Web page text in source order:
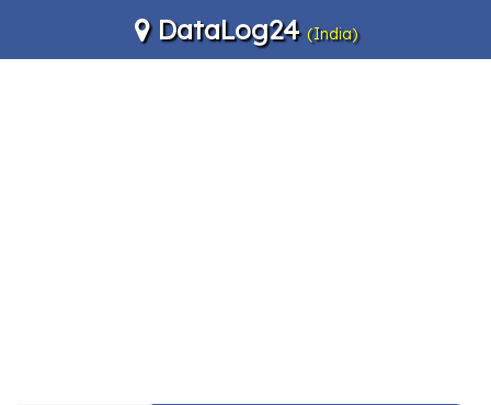
DataLog24 (India)